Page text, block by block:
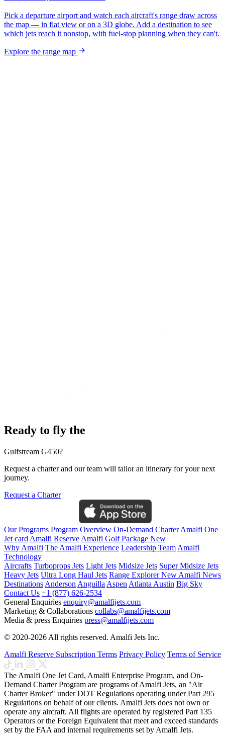
Pick a departure airport and watch each aircraft's range draw across
the map — in flat view or on a 3D globe. Add a destination to see
which jets reach it nonstop, with fuel-stop planning when they can't.
Explore the range map
Ready to fly the
Gulfstream G450?
Request a charter and our team will tailor an itinerary for your next
journey.
Request a Charter
Our Programs Program Overview On-Demand Charter Amalfi One
Jet card Amalfi Reserve Amalfi Golf Package New
Why Amalfi The Amalfi Experience Leadership Team Amalfi
Technology
Aircrafts Turboprops Jets Light Jets Midsize Jets Super Midsize Jets
Heavy Jets Ultra Long Haul Jets Range ExplorerNew Amalfi News
Destinations Anderson Anguilla Aspen Atlanta Austin Big Sky
Contact Us +1 (877) 626-2534
General Enquiries enquiry@amalfijets.com
Marketing & Collaborations collabs@amalfijets.com
Media & press Enquiries press@amalfijets.com
© 2020-2026 All rights reserved. Amalfi Jets Inc.
Amalfi Reserve Subscription Terms Privacy Policy Terms of Service
The Amalfi One Jet Card, Amalfi Enterprise Program, and On-
Demand Charter Program are programs of Amalfi Jets, an "Air
Charter Broker" under DOT Regulations operating under Part 295
Regulations on behalf of our clients. Amalfi Jets does not own or
operate any aircraft. All flights are operated by registered Part 135
Operators or the Foreign Equivalent that meet and exceed standards
set by the FAA and internal requirements set by Amalfi Jets.